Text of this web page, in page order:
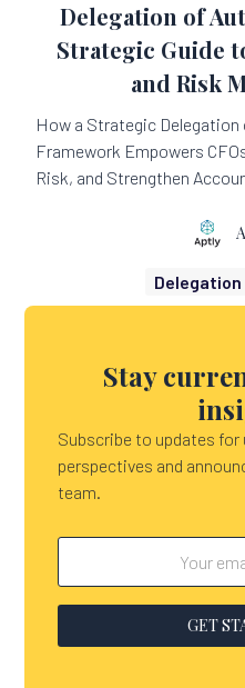
Delegation of
Strategic Guide
and Risk
How a Strategic Delegation
Framework Empowers
Risk, and Strengthen
Stay
Subscribe to updates
perspectives and
team.